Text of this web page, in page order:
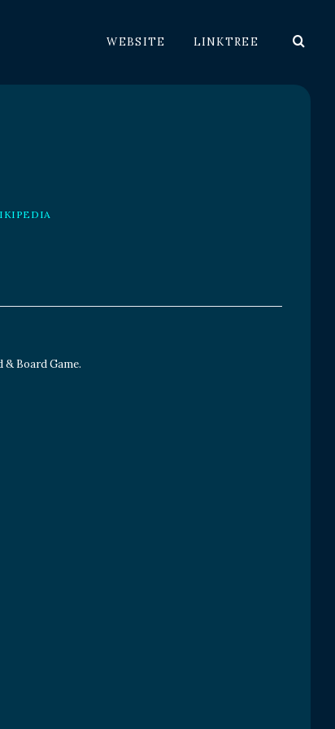
WEBSITE LINKTREE
Board Game.